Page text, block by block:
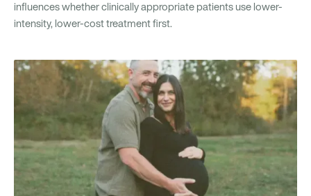
influences whether clinically appropriate patients use lower-
intensity, lower-cost treatment first.